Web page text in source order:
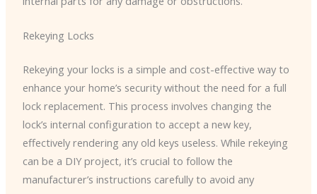
Rekeying Locks
Rekeying your locks is a simple and cost-effective way to
enhance your home’s security without the need for a full
lock replacement. This process involves changing the
lock’s internal configuration to accept a new key,
effectively rendering any old keys useless. While rekeying
can be a DIY project, it’s crucial to follow the
manufacturer’s instructions carefully to avoid any